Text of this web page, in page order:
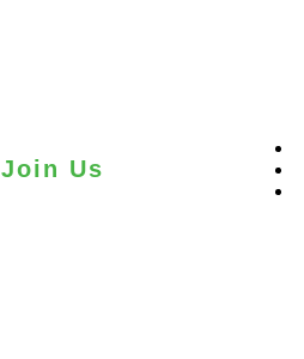
Join Us